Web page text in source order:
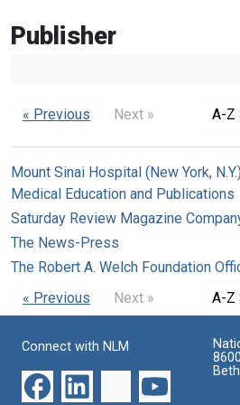
Publisher
« Previous Next » A-Z
Mount Sinai Hospital (New York,
Medical Education and Publications
Saturday Review Magazine
The News-Press
The Robert A. Welch Foundation
« Previous
Next » A-Z
Connect with NLM